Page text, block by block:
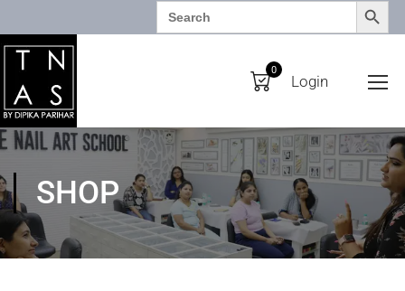
Search
for:
0
Login
SHOP